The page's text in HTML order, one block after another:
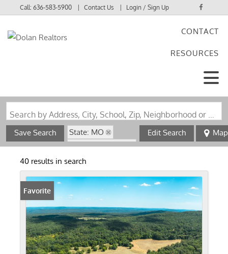
Call:636-583-5900 Contact Us Login / Sign Up
CONTACT
RESOURCES
Search by Address, City, School, Zip, Neighborhood or #MLS
Save Search
State: MO
Zip Code: 63650
Edit Search Map
40 results in search
Favorite